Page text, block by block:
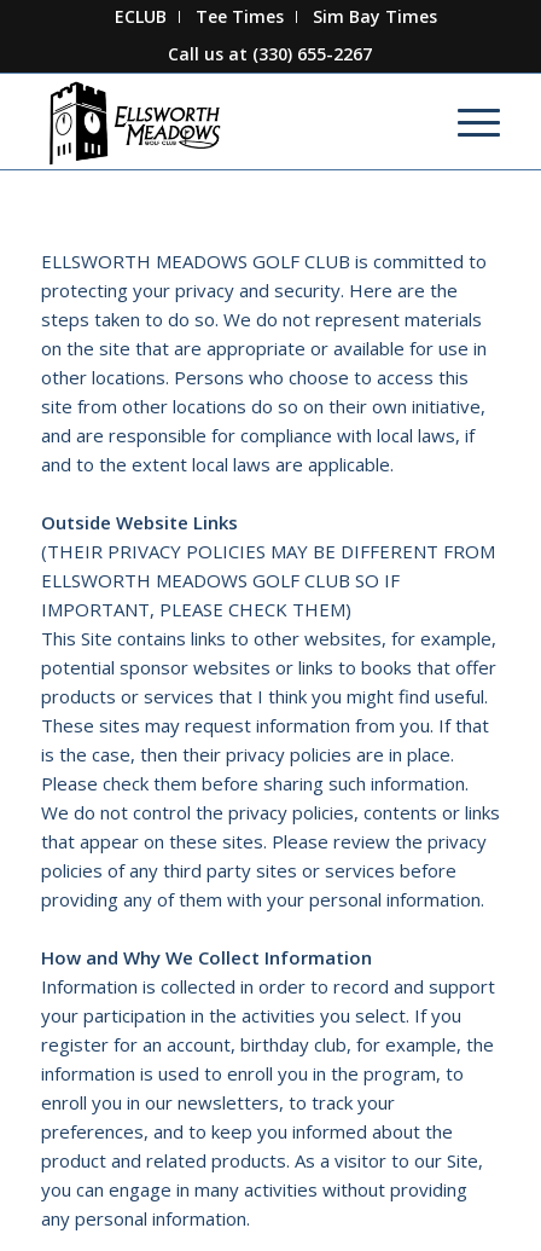
ECLUB Tee Times
Sim Bay Times
Call us at (330) 655-2267
ELLSWORTH MEADOWS GOLF CLUB is committed to
protecting your privacy and security. Here are the
steps taken to do so. We do not represent materials
on the site that are appropriate or available for use in
other locations. Persons who choose to access this
site from other locations do so on their own initiative,
and are responsible for compliance with local laws, if
and to the extent local laws are applicable.
Outside Website Links
(THEIR PRIVACY POLICIES MAY BE DIFFERENT FROM
ELLSWORTH MEADOWS GOLF CLUB SO IF
IMPORTANT, PLEASE CHECK THEM)
This Site contains links to other websites, for example,
potential sponsor websites or links to books that offer
products or services that I think you might find useful.
These sites may request information from you. If that
is the case, then their privacy policies are in place.
Please check them before sharing such information.
We do not control the privacy policies, contents or links
that appear on these sites. Please review the privacy
policies of any third party sites or services before
providing any of them with your personal information.
How and Why We Collect Information
Information is collected in order to record and support
your participation in the activities you select. If you
register for an account, birthday club, for example, the
information is used to enroll you in the program, to
enroll you in our newsletters, to track your
preferences, and to keep you informed about the
product and related products. As a visitor to our Site,
you can engage in many activities without providing
any personal information.